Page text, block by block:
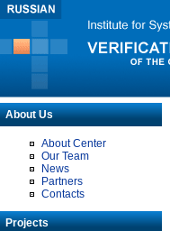
About Us
About Center
Our Team
News
Partners
Contacts
Projects